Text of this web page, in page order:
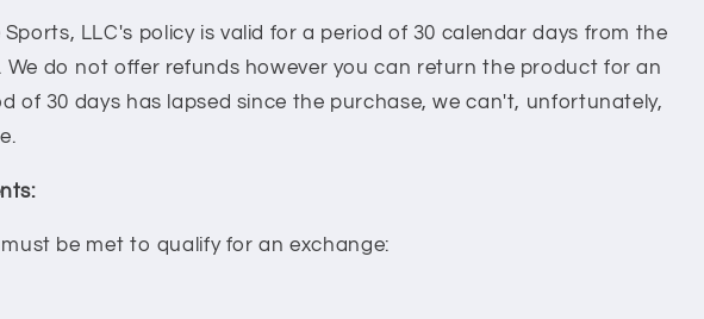
LLC's policy is valid for a period of 30 calendar days from the
We do not offer refunds however you can return the product for an
of 30 days has lapsed since the purchase, we can't, unfortunately,
be met to qualify for an exchange: